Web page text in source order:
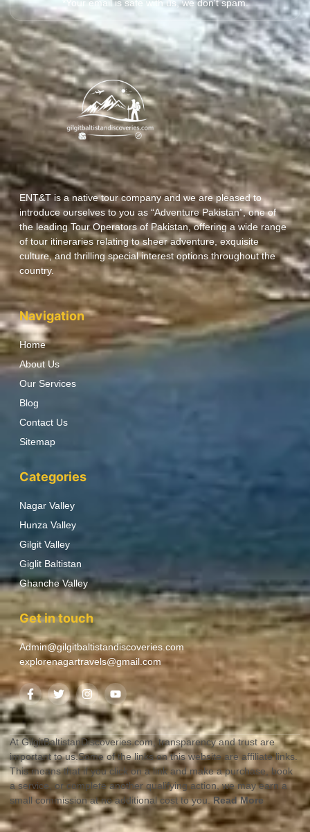
*Your email is safe with us, we don't spam.
ENT&T is a native tour company and we are pleased to
introduce ourselves to you as “Adventure Pakistan”, one of
the leading Tour Operators of Pakistan, offering a wide range
of tour itineraries relating to sheer adventure, exquisite
culture, and thrilling special interest options throughout the
country.
Navigation
Home
About Us
Our Services
Blog
Contact Us
Sitemap
Categories
Nagar Valley
Hunza Valley
Gilgit Valley
Giglit Baltistan
Ghanche Valley
Get in touch
Admin@gilgitbaltistandiscoveries.com
explorenagartravels@gmail.com
At GilgitBaltistanDiscoveries.com, transparency and trust are
important to us.Some of the links on this website are affiliate links.
This means that if you click on a link and make a purchase, book
a service, or complete another qualifying action, we may earn a
small commission at no additional cost to you.Read More